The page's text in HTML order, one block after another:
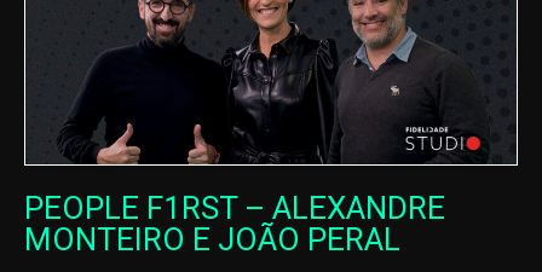
PEOPLE F1RST – ALEXANDRE
MONTEIRO E JOÃO PERAL